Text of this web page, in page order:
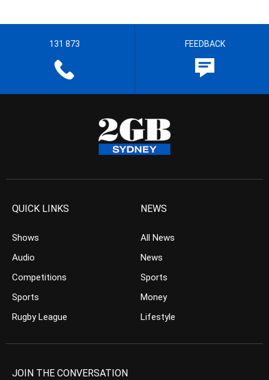
131 873 FEEDBACK
QUICK LINKS
Shows
Audio
Competitions
Sports
Rugby League
NEWS
All News
News
Sports
Money
Lifestyle
JOIN THE CONVERSATION